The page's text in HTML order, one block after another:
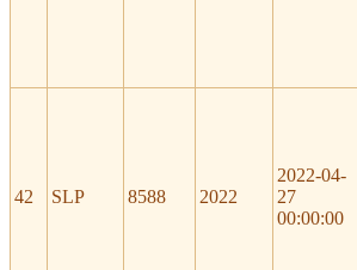
42 SLP 8588 2022
2022-04-
27
00:00:00